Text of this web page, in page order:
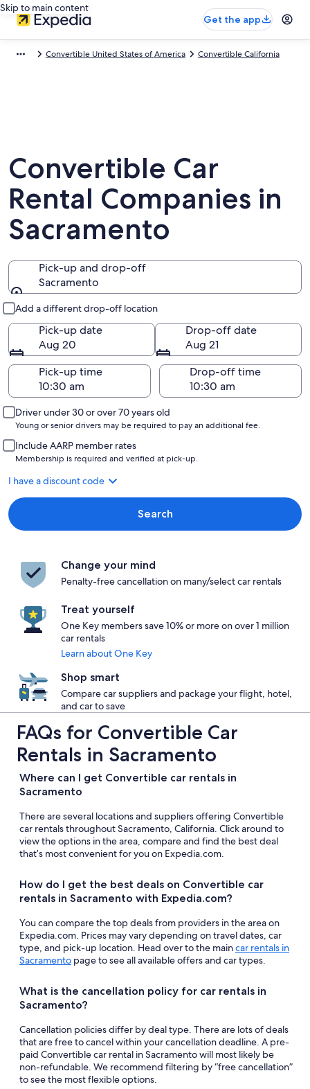
Skip to main content
Get the app
Convertible United States of America Convertible California
Convertible Car
Rental Companies in
Sacramento
Pick-up and drop-off
Sacramento
Add a different drop-off location
Pick-up date
Aug 20
Drop-off date
Aug 21
Pick-up time
Drop-off time
Driver under 30 or over 70 years old
Young or senior drivers may be required to pay an additional fee.
Include AARP member rates
Membership is required and verified at pick-up.
I have a discount code
Search
Change your mind
Penalty-free cancellation on many/select car rentals
Treat yourself
One Key members save 10% or more on over 1 million
car rentals
Learn about One Key
Shop smart
Compare car suppliers and package your flight, hotel,
and car to save
FAQs for Convertible Car
Rentals in Sacramento
Where can I get Convertible car rentals in
Sacramento
There are several locations and suppliers offering Convertible
car rentals throughout Sacramento, California. Click around to
view the options in the area, compare and find the best deal
that’s most convenient for you on Expedia.com.
How do I get the best deals on Convertible car
rentals in Sacramento with Expedia.com?
You can compare the top deals from providers in the area on
Expedia.com. Prices may vary depending on travel dates, car
type, and pick-up location. Head over to the maincar rentals in
Sacramento page to see all available offers and car types.
What is the cancellation policy for car rentals in
Sacramento?
Cancellation policies differ by deal type. There are lots of deals
that are free to cancel within your cancellation deadline. A pre-
paid Convertible car rental in Sacramento will most likely be
non-refundable. We recommend filtering by “free cancellation”
to see the most flexible options.